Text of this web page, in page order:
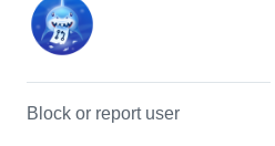
Block or report user